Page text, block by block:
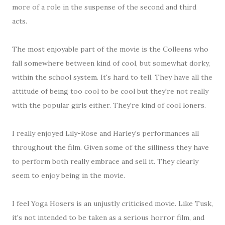
more of a role in the suspense of the second and third
acts.
The most enjoyable part of the movie is the Colleens who
fall somewhere between kind of cool, but somewhat dorky,
within the school system. It's hard to tell. They have all the
attitude of being too cool to be cool but they're not really
with the popular girls either. They're kind of cool loners.
I really enjoyed Lily-Rose and Harley's performances all
throughout the film. Given some of the silliness they have
to perform both really embrace and sell it. They clearly
seem to enjoy being in the movie.
I feel Yoga Hosers is an unjustly criticised movie. Like Tusk,
it's not intended to be taken as a serious horror film, and